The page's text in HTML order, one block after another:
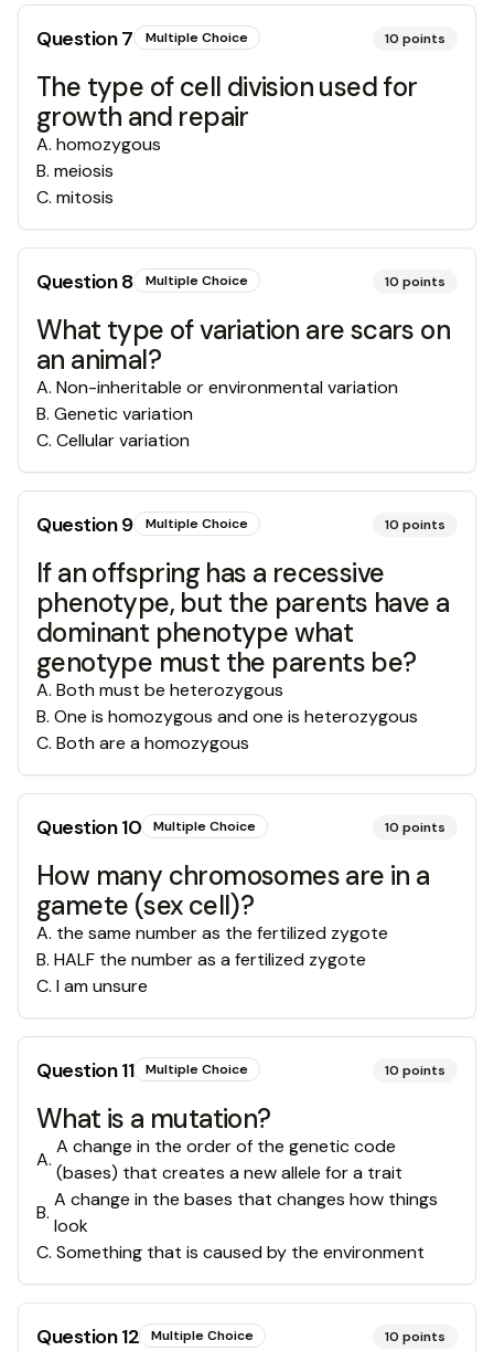
Question7 Multiple Choice 10 points
The type of cell division used for
growth and repair
A. homozygous
B. meiosis
C. mitosis
Question8 Multiple Choice 10 points
What type of variation are scars on
an animal?
A. Non-inheritable or environmental variation
B. Genetic variation
C. Cellular variation
Question9 Multiple Choice 10 points
If an offspring has a recessive
phenotype, but the parents have a
dominant phenotype what
genotype must the parents be?
A. Both must be heterozygous
B. One is homozygous and one is heterozygous
C. Both are a homozygous
Question10 Multiple Choice 10 points
How many chromosomes are in a
gamete (sex cell)?
A. the same number as the fertilized zygote
B. HALF the number as a fertilized zygote
C. I am unsure
Question11 Multiple Choice 10 points
What is a mutation?
A.
A change in the order of the genetic code
(bases) that creates a new allele for a trait
B.
A change in the bases that changes how things
look
C. Something that is caused by the environment
Question12 Multiple Choice 10 points